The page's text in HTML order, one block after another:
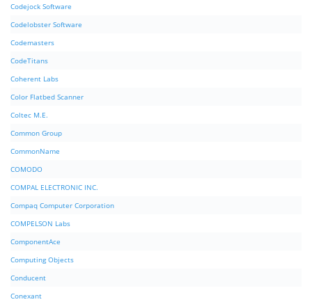
Codejock Software
Codelobster Software
Codemasters
CodeTitans
Coherent Labs
Color Flatbed Scanner
Coltec M.E.
Common Group
CommonName
COMODO
COMPAL ELECTRONIC INC.
Compaq Computer Corporation
COMPELSON Labs
ComponentAce
Computing Objects
Conducent
Conexant